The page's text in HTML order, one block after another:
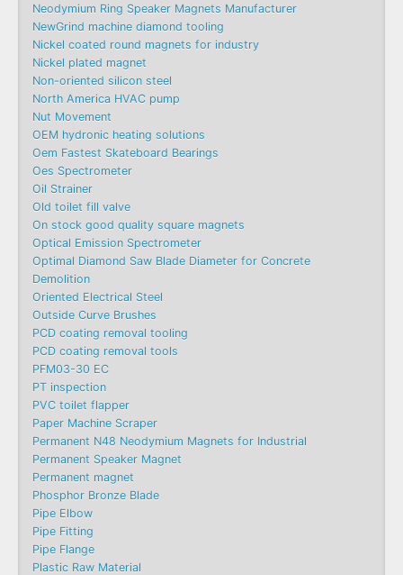
Neodymium Ring Speaker Magnets Manufacturer
NewGrind machine diamond tooling
Nickel coated round magnets for industry
Nickel plated magnet
Non-oriented silicon steel
North America HVAC pump
Nut Movement
OEM hydronic heating solutions
Oem Fastest Skateboard Bearings
Oes Spectrometer
Oil Strainer
Old toilet fill valve
On stock good quality square magnets
Optical Emission Spectrometer
Optimal Diamond Saw Blade Diameter for Concrete
Demolition
Oriented Electrical Steel
Outside Curve Brushes
PCD coating removal tooling
PCD coating removal tools
PFM03-30 EC
PT inspection
PVC toilet flapper
Paper Machine Scraper
Permanent N48 Neodymium Magnets for Industrial
Permanent Speaker Magnet
Permanent magnet
Phosphor Bronze Blade
Pipe Elbow
Pipe Fitting
Pipe Flange
Plastic Raw Material